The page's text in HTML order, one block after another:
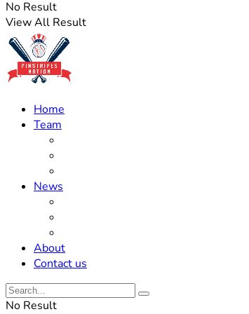
No Result
View All Result
Home
Team
News
About
Contact us
No Result